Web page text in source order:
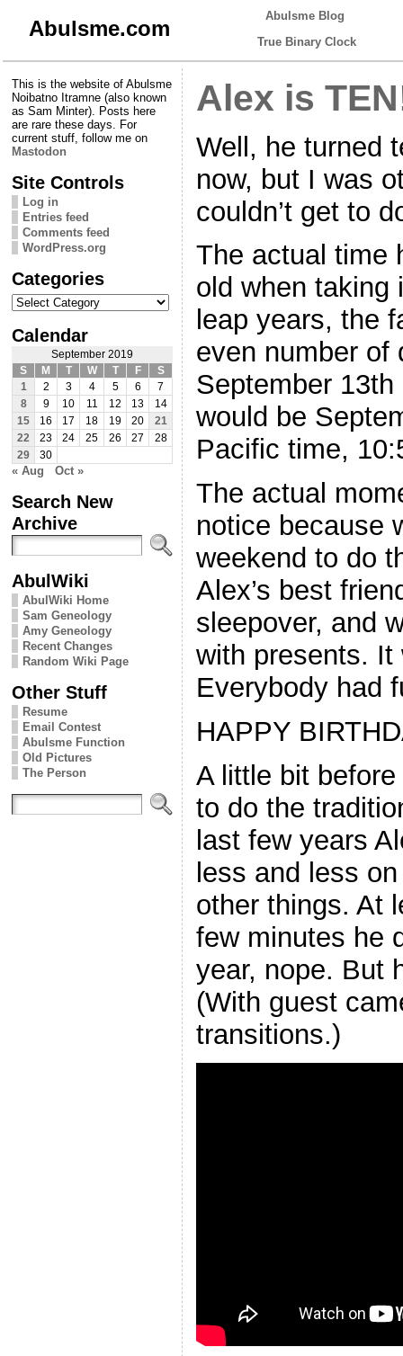
Abulsme.com
Abulsme Blog
True Binary Clock
This is the website of Abulsme
Noibatno Itramne (also known
as Sam Minter). Posts here
are rare these days. For
current stuff, follow me on
Mastodon
Site Controls
Log in
Entries feed
Comments feed
WordPress.org
Categories
Categories
Calendar
September 2019
S
M T W T F
S
1
2 3 4 5 6
7
8
9 10 11 12 13
14
15
16 17 18 19 20
21
22
23 24 25 26 27
28
29
30
« Aug Oct »
Search New
Archive
AbulWiki
AbulWiki Home
Sam Geneology
Amy Geneology
Recent Changes
Random Wiki Page
Other Stuff
Resume
Email Contest
Abulsme Function
Old Pictures
The Person
Alex is
Well, he turned
now, but I was
couldn’t get to
The actual time
old when taking
leap years, the
even number of
September
would be
Pacific time,
The actual
notice because
weekend to do
Alex’s best
sleepover, and
with presents. It
Everybody had
HAPPY
A little bit
to do the
last few years
less and less
other things. At
few minutes he
year, nope. But
(With guest
transitions.)